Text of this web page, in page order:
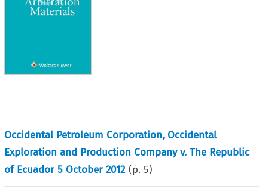
Occidental Petroleum Corporation, Occidental
Exploration and Production Company v. The Republic
of Ecuador 5 October 2012 (p.5)